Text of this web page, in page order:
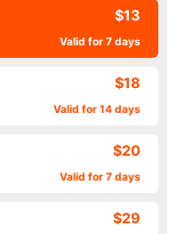
$13
Valid for 7 days
$18
Valid for 14 days
$20
Valid for 7 days
$29